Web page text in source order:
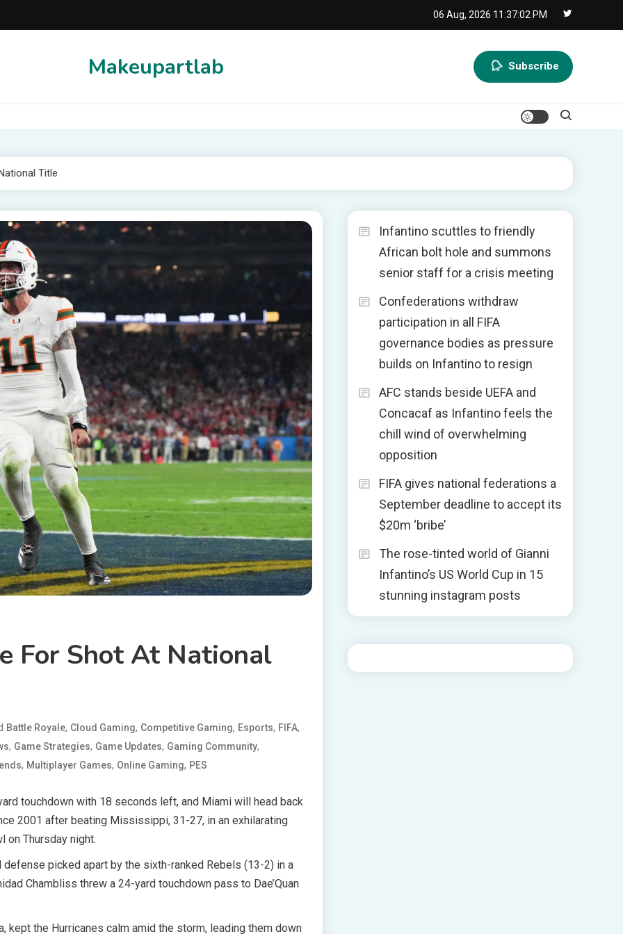
06 Aug, 2026 11:37:03 PM
Makeupartlab Subscribe
Title
For Shot At National
Battle Royale, Cloud Gaming, Competitive Gaming, Esports, FIFA,
, Game Strategies, Game Updates, Gaming Community,
, Multiplayer Games, Online Gaming, PES
touchdown with 18 seconds left, and Miami will head back
2001 after beating Mississippi, 31-27, in an exhilarating
on Thursday night.
picked apart by the sixth-ranked Rebels (13-2) in a
Chambliss threw a 24-yard touchdown pass to Dae’Quan
kept the Hurricanes calm amid the storm, leading them down
Infantino scuttles to friendly
African bolt hole and summons
senior staff for a crisis meeting
Confederations withdraw
participation in all FIFA
governance bodies as pressure
builds on Infantino to resign
AFC stands beside UEFA and
Concacaf as Infantino feels the
chill wind of overwhelming
opposition
FIFA gives national federations a
September deadline to accept its
$20m ‘bribe’
The rose-tinted world of Gianni
Infantino’s US World Cup in 15
stunning instagram posts